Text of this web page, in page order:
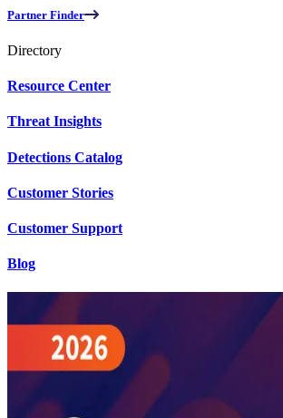
Partner Finder
Directory
Resource Center
Threat Insights
Detections Catalog
Customer Stories
Customer Support
Blog